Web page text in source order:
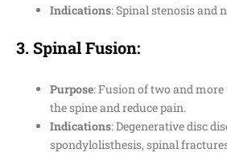
Indications: Spinal stenosis and
3. Spinal Fusion:
Purpose: Fusion of two and
the spine and reduce pain.
Indications: Degenerative disc
spondylolisthesis, spinal